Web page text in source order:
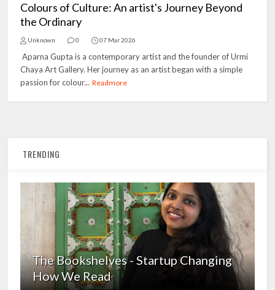
Colours of Culture: An artist's Journey Beyond
the Ordinary
Unknown 0 07 Mar 2026
Aparna Gupta is a contemporary artist and the founder of Urmi
Chaya Art Gallery. Her journey as an artist began with a simple
passion for colour... Readmore
TRENDING
The Bookshelves - Startup Changing
How We Read